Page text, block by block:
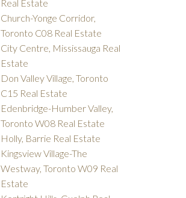
Real Estate
Church-Yonge Corridor,
Toronto C08 Real Estate
City Centre, Mississauga Real
Estate
Don Valley Village, Toronto
C15 Real Estate
Edenbridge-Humber Valley,
Toronto W08 Real Estate
Holly, Barrie Real Estate
Kingsview Village-The
Westway, Toronto W09 Real
Estate